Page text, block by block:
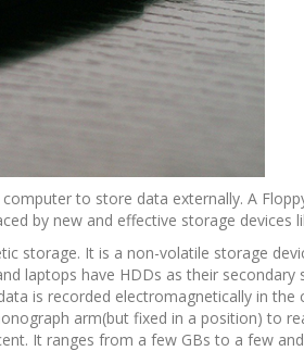
to store data externally. A
by new and effective storage devices
storage. It is a non-volatile storage
laptops have HDDs as their secondary
is recorded electromagnetically in the
arm(but fixed in a position) to
It ranges from a few GBs to a few